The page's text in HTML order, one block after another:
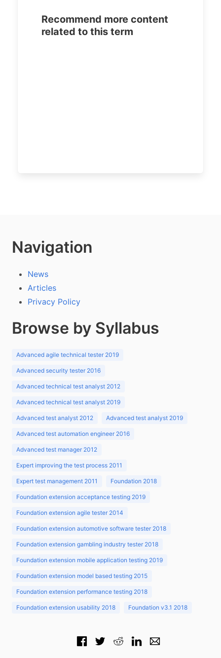
Recommend more content
related to this term
Navigation
News
Articles
Privacy Policy
Browse by Syllabus
Advanced agile technical tester 2019
Advanced security tester 2016
Advanced technical test analyst 2012
Advanced technical test analyst 2019
Advanced test analyst 2012 Advanced test analyst 2019
Advanced test automation engineer 2016
Advanced test manager 2012
Expert improving the test process 2011
Expert test management 2011 Foundation 2018
Foundation extension acceptance testing 2019
Foundation extension agile tester 2014
Foundation extension automotive software tester 2018
Foundation extension gambling industry tester 2018
Foundation extension mobile application testing 2019
Foundation extension model based testing 2015
Foundation extension performance testing 2018
Foundation extension usability 2018 Foundation v3.1 2018